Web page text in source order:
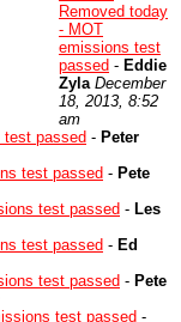
Removed today
- MOT
emissions test
passed - Eddie
Zyla December
18, 2013, 8:52
am
test passed - Peter
test passed - Pete
test passed - Les
test passed - Ed
test passed - Pete
test passed -